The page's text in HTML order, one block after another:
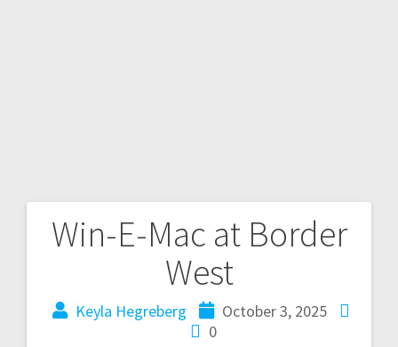
Win-E-Mac at Border
West
Keyla Hegreberg
October 3, 2025
0